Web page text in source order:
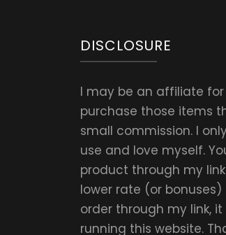
DISCLOSURE
I may be an affiliate
purchase those items
small commission. I
use and love myself.
product through my
lower rate (or bonuses)
order through my link,
running this website.